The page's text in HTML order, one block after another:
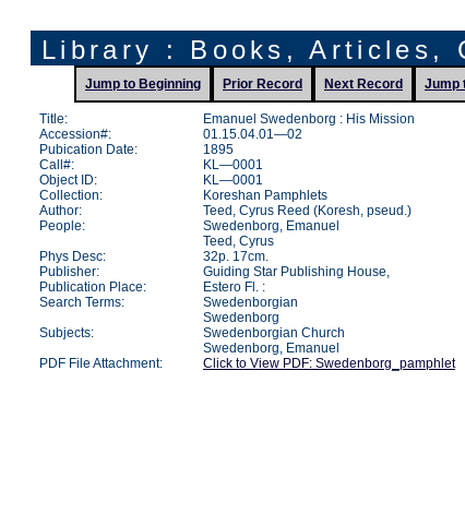
Library : Books, Articles,
Jump to Beginning Prior Record Next Record Jump
Title:
Emanuel Swedenborg : His Mission
Accession#:
01.15.04.01—02
Pubication Date:
1895
Call#:
KL—0001
Object ID:
KL—0001
Collection:
Koreshan Pamphlets
Author:
Teed, Cyrus Reed (Koresh, pseud.)
People:
Swedenborg, Emanuel
Teed, Cyrus
Phys Desc:
32p. 17cm.
Publisher:
Guiding Star Publishing House,
Publication Place:
Estero Fl. :
Search Terms:
Swedenborgian
Swedenborg
Subjects:
Swedenborgian Church
Swedenborg, Emanuel
PDF File Attachment:
Click to View PDF: Swedenborg_pamphlet